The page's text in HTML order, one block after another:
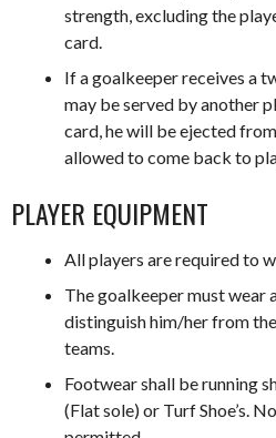
strength, excluding the
card.
If a goalkeeper receives a
may be served by another
card, he will be ejected
allowed to come back to
PLAYER EQUIPMENT
All players are required to
The goalkeeper must wear
distinguish him/her from
teams.
Footwear shall be running
(Flat sole) or Turf Shoe’s.